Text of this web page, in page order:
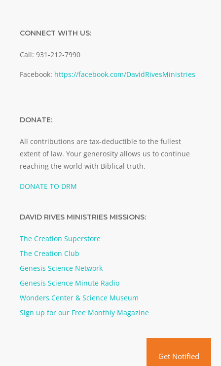
CONNECT WITH US:
Call: 931-212-7990
Facebook: https://facebook.com/DavidRivesMinistries
DONATE:
All contributions are tax-deductible to the fullest
extent of law. Your generosity allows us to continue
reaching the world with Biblical truth.
DONATE TO DRM
DAVID RIVES MINISTRIES MISSIONS:
The Creation Superstore
The Creation Club
Genesis Science Network
Genesis Science Minute Radio
Wonders Center & Science Museum
Sign up for our Free Monthly Magazine
Get Notified